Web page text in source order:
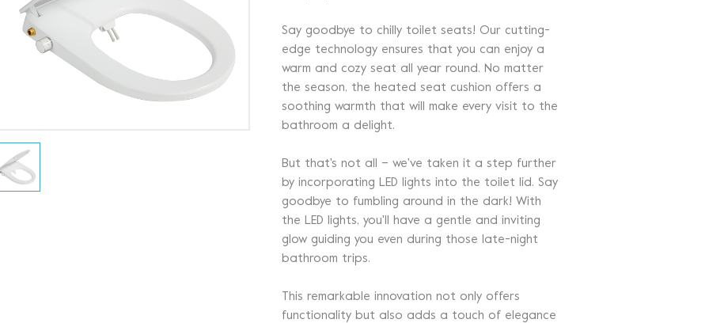
Say goodbye to chilly toilet seats! Our cutting-
edge technology ensures that you can enjoy a
warm and cozy seat all year round. No matter
the season, the heated seat cushion offers a
soothing warmth that will make every visit to the
bathroom a delight.
But that's not all – we've taken it a step further
by incorporating LED lights into the toilet lid. Say
goodbye to fumbling around in the dark! With
the LED lights, you'll have a gentle and inviting
glow guiding you even during those late-night
bathroom trips.
This remarkable innovation not only offers
functionality but also adds a touch of elegance